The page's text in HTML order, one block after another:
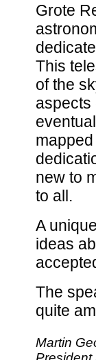
Grote
This
of the
aspects
new to
to all.
A
ideas
The
quite
Martin